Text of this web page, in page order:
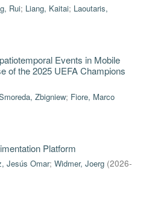
Rui; Liang, Kaitai; Laoutaris,
Events in Mobile
of the 2025 UEFA Champions
Zbigniew; Fiore, Marco
Platform
Jesús Omar; Widmer, Joerg (2026-